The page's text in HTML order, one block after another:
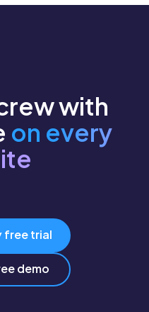
with
on every
free trial
demo